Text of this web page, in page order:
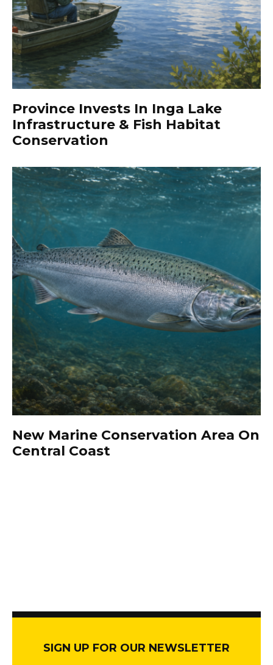
Province Invests In Inga Lake
Infrastructure & Fish Habitat
Conservation
New Marine Conservation Area On
Central Coast
SIGN UP FOR OUR NEWSLETTER